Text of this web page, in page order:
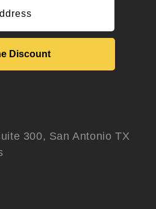
Discount
300, San Antonio TX